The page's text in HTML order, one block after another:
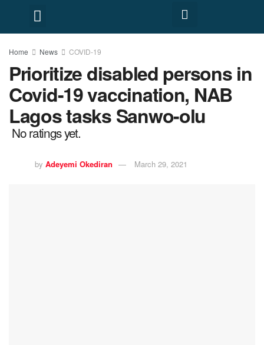
Home News COVID-19
Prioritize disabled persons in
Covid-19 vaccination, NAB
Lagos tasks Sanwo-olu
No ratings yet.
by Adeyemi Okediran March 29, 2021